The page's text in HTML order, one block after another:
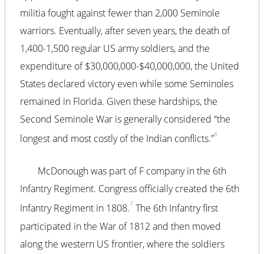
militia fought against fewer than 2,000 Seminole
warriors. Eventually, after seven years, the death of
1,400-1,500 regular US army soldiers, and the
expenditure of $30,000,000-$40,000,000, the United
States declared victory even while some Seminoles
remained in Florida. Given these hardships, the
Second Seminole War is generally considered “the
longest and most costly of the Indian conflicts.”6
McDonough was part of F company in the 6th
Infantry Regiment. Congress officially created the 6th
Infantry Regiment in 1808.7 The 6th Infantry first
participated in the War of 1812 and then moved
along the western US frontier, where the soldiers